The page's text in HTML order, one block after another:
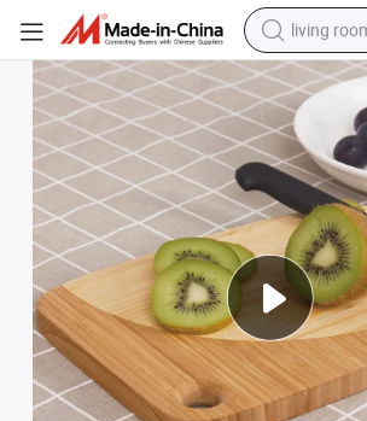
living
running
crawler
human
shoulder
farm
tote bag